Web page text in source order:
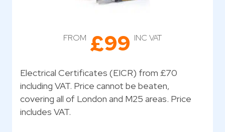
FROM £99 INC VAT
Electrical Certificates (EICR) from £70
including VAT. Price cannot be beaten,
covering all of London and M25 areas. Price
includes VAT.